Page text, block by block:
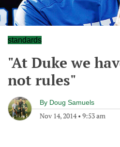
standards
"At Duke we
not rules"
By Doug Samuels
Nov 14, 2014• 9:53 am